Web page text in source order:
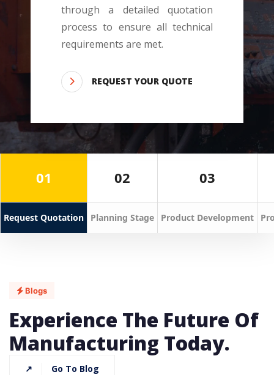
through a detailed quotation
process to ensure all technical
requirements are met.
REQUEST YOUR QUOTE
01
Request Quotation
02
Planning Stage
03
Product Development
Blogs
Experience The Future Of
Manufacturing Today.
↗ Go To Blog